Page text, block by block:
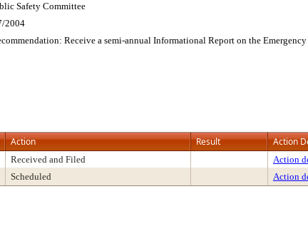
Safety Committee
2004
Receive a semi-annual Informational Report on the
Action Result Action
Received and Filed Action
Scheduled Action